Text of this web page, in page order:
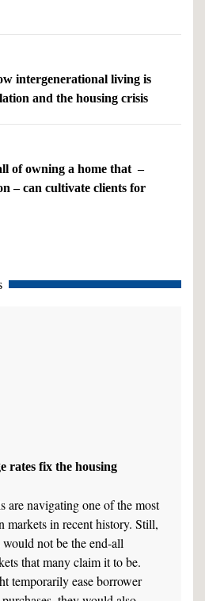
intergenerational living is
and the housing crisis
of owning a home that –
– can cultivate clients for
rates fix the housing
are navigating one of the most
markets in recent history. Still,
not be the end-all
that many claim it to be.
temporarily ease borrower